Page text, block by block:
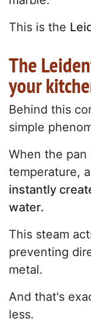
This is the
The
your
Behind this
simple
When the pan
temperature, a
instantly
water.
This steam
preventing
metal.
And that's
less.